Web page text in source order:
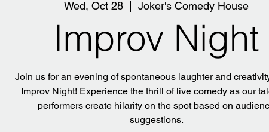
Wed, Oct 28
  |
Joker's Comedy House
Improv Night
Join us for an evening of spontaneous laughter and
Improv Night! Experience the thrill of live comedy as our
performers create hilarity on the spot based on
suggestions.